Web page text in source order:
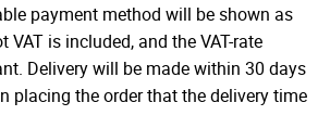
payment method will be shown as
VAT is included, and the VAT-rate
Delivery will be made within 30 days
placing the order that the delivery time